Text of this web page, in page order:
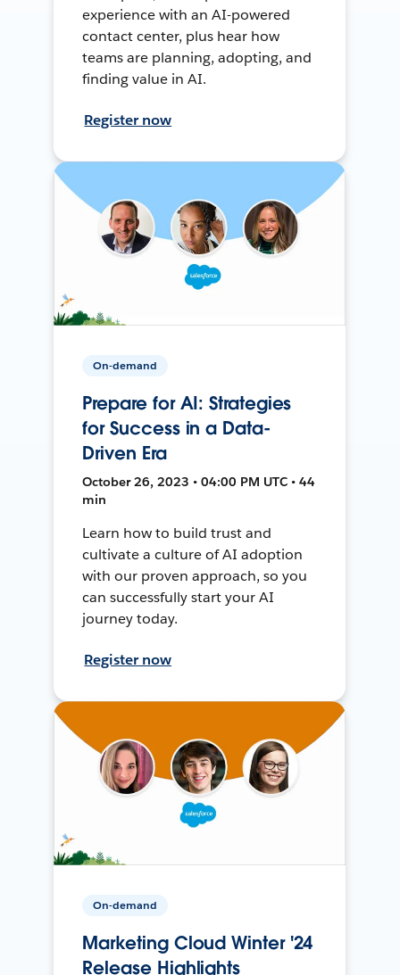
experience with an AI-powered
contact center, plus hear how
teams are planning, adopting, and
finding value in AI.
Register now
On-demand
Prepare for AI: Strategies
for Success in a Data-
Driven Era
October 26, 2023 • 04:00 PM UTC • 44
min
Learn how to build trust and
cultivate a culture of AI adoption
with our proven approach, so you
can successfully start your AI
journey today.
Register now
On-demand
Marketing Cloud Winter '24
Release Highlights